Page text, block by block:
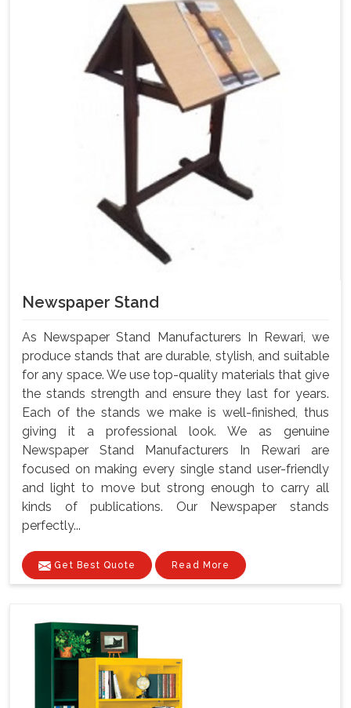
Newspaper Stand
As Newspaper Stand Manufacturers In Rewari, we
produce stands that are durable, stylish, and suitable
for any space. We use top-quality materials that give
the stands strength and ensure they last for years.
Each of the stands we make is well-finished, thus
giving it a professional look. We as genuine
Newspaper Stand Manufacturers In Rewari are
focused on making every single stand user-friendly
and light to move but strong enough to carry all
kinds of publications. Our Newspaper stands
perfectly...
Get Best Quote Read More